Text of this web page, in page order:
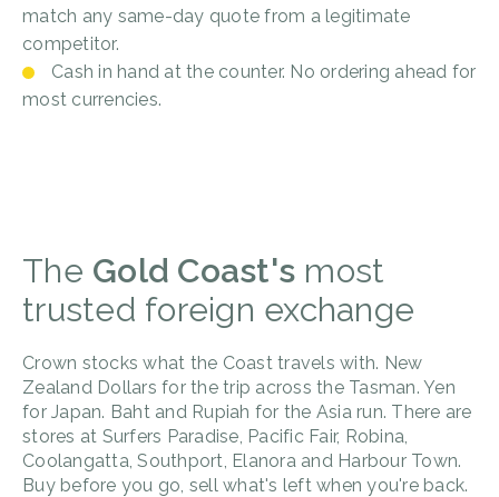
match any same-day quote from a legitimate
competitor.
Cash in hand at the counter. No ordering ahead for
most currencies.
The Gold Coast's most
trusted foreign exchange
Crown stocks what the Coast travels with. New
Zealand Dollars for the trip across the Tasman. Yen
for Japan. Baht and Rupiah for the Asia run. There are
stores at Surfers Paradise, Pacific Fair, Robina,
Coolangatta, Southport, Elanora and Harbour Town.
Buy before you go, sell what's left when you're back.